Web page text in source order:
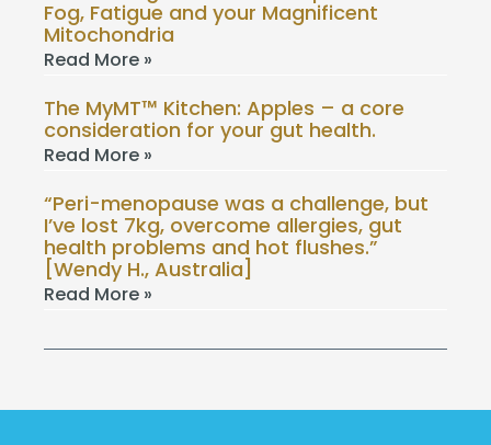
Fog, Fatigue and your Magnificent
Mitochondria
Read More »
The MyMT™ Kitchen: Apples – a core
consideration for your gut health.
Read More »
“Peri-menopause was a challenge, but
I’ve lost 7kg, overcome allergies, gut
health problems and hot flushes.”
[Wendy H., Australia]
Read More »